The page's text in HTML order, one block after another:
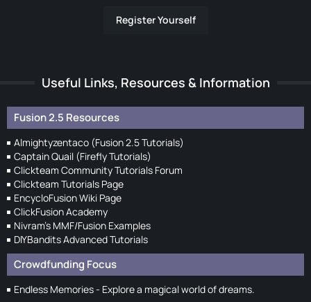
Register Yourself
Useful Links, Resources & Information
Fusion 2.5 Resources
Almightyzentaco (Fusion 2.5 Tutorials)
Captain Quail (Firefly Tutorials)
Clickteam Community Tutorials Forum
Clickteam Tutorials Page
EncycloFusion Wiki Page
ClickFusion Academy
Nivram's MMF/Fusion Examples
DIYBandits Advanced Tutorials
Crowdfunding Focus
Endless Memories - Explore a magical world of dreams.